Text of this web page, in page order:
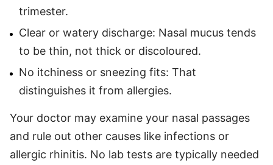
trimester.
Clear or watery discharge: Nasal mucus tends
to be thin, not thick or discoloured.
No itchiness or sneezing fits: That
distinguishes it from allergies.
Your doctor may examine your nasal passages
and rule out other causes like infections or
allergic rhinitis. No lab tests are typically needed